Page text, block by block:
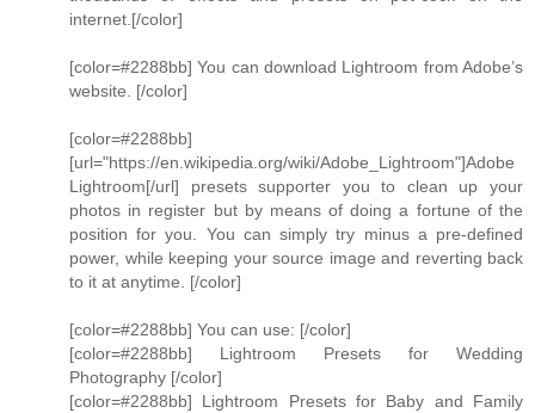
internet.[/color]
[color=#2288bb] You can download Lightroom from Adobe’s
website. [/color]
[color=#2288bb]
[url="https://en.wikipedia.org/wiki/Adobe_Lightroom"]Adobe
Lightroom[/url] presets supporter you to clean up your
photos in register but by means of doing a fortune of the
position for you. You can simply try minus a pre-defined
power, while keeping your source image and reverting back
to it at anytime. [/color]
[color=#2288bb] You can use: [/color]
[color=#2288bb] Lightroom Presets for Wedding
Photography [/color]
[color=#2288bb] Lightroom Presets for Baby and Family